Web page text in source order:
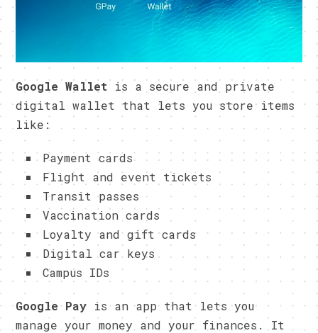
Google Wallet is a secure and private
digital wallet that lets you store items
like:
Payment cards
Flight and event tickets
Transit passes
Vaccination cards
Loyalty and gift cards
Digital car keys
Campus IDs
Google Pay is an app that lets you
manage your money and your finances. It